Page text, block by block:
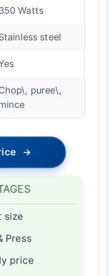
Watts
steel
puree\,
→
size
Press
price